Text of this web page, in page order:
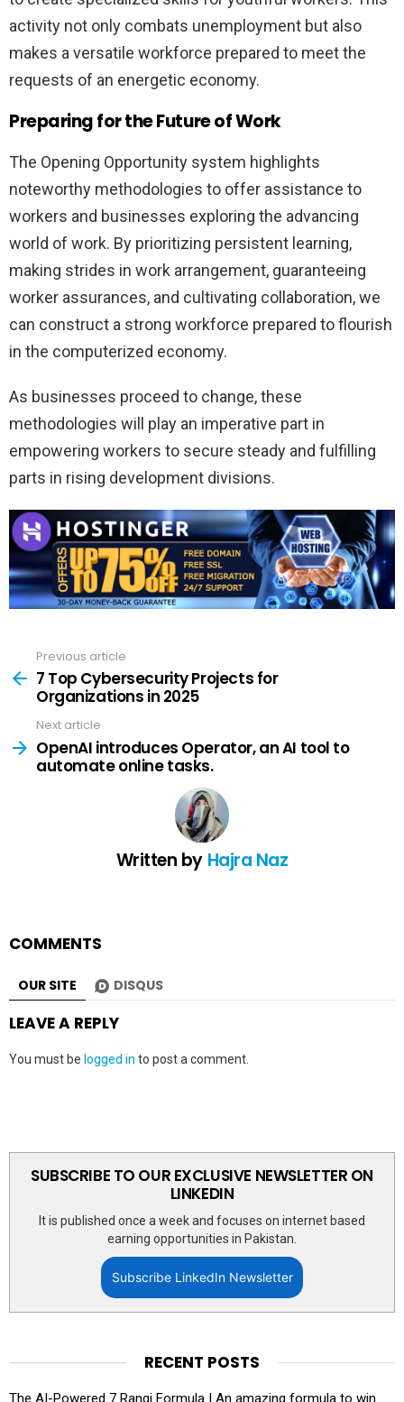
activity not only combats unemployment but also
makes a versatile workforce prepared to meet the
requests of an energetic economy.
Preparing for the Future of Work
The Opening Opportunity system highlights
noteworthy methodologies to offer assistance to
workers and businesses exploring the advancing
world of work. By prioritizing persistent learning,
making strides in work arrangement, guaranteeing
worker assurances, and cultivating collaboration, we
can construct a strong workforce prepared to flourish
in the computerized economy.
As businesses proceed to change, these
methodologies will play an imperative part in
empowering workers to secure steady and fulfilling
parts in rising development divisions.
more
Previous article
7 Top Cybersecurity Projects for
Organizations in 2025
Next article
OpenAI introduces Operator, an AI tool to
automate online tasks.
Written by Hajra Naz
COMMENTS
OUR SITE DISQUS
LEAVE A REPLY
You must be logged in to post a comment.
SUBSCRIBE TO OUR EXCLUSIVE NEWSLETTER ON
LINKEDIN
It is published once a week and focuses on internet based
earning opportunities in Pakistan.
Subscribe LinkedIn Newsletter
RECENT POSTS
The AI-Powered 7 Rangi Formula | An amazing formula to win